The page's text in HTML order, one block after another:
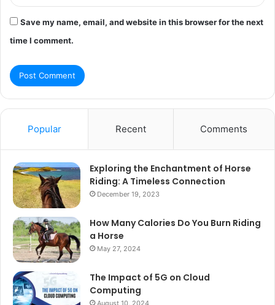
Save my name, email, and website in this browser for the next
time I comment.
Popular Recent Comments
Exploring the Enchantment of Horse
Riding: A Timeless Connection
December 19, 2023
How Many Calories Do You Burn Riding
a Horse
May 27, 2024
The Impact of 5G on Cloud
Computing
August 10, 2024